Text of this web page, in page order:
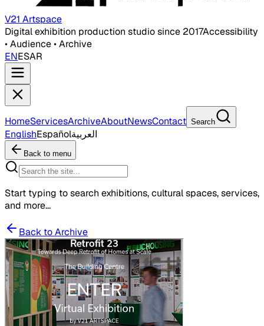
V21 Artspace
Digital exhibition production studio since 2017Accessibility
• Audience • Archive
ENESAR
HomeServicesArchiveAboutNewsContact Search
EnglishEspañolالعربية
Back to menu
Start typing to search exhibitions, cultural spaces, services,
and more...
Back to Archive